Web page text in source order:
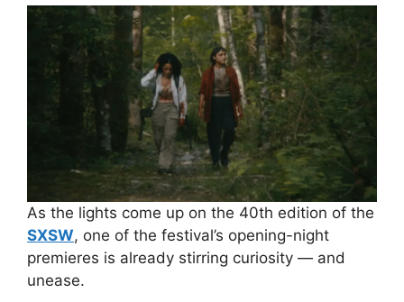
As the lights come up on the 40th edition of the
SXSW, one of the festival’s opening-night
premieres is already stirring curiosity — and
unease.